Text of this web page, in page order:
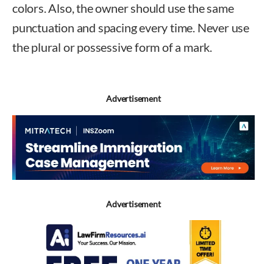
colors. Also, the owner should use the same
punctuation and spacing every time. Never use
the plural or possessive form of a mark.
Advertisement
Advertisement